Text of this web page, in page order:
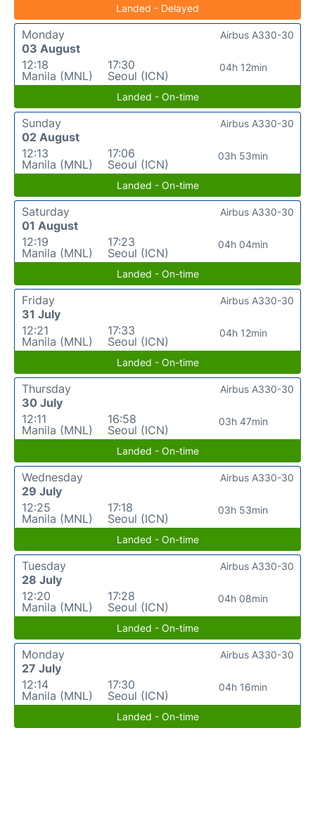
Landed - Delayed
Monday
03 August
12:18
Manila (MNL)
17:30
Seoul (ICN)
04h 12min
Airbus A330-30
Landed - On-time
Sunday
02 August
12:13
Manila (MNL)
17:06
Seoul (ICN)
03h 53min
Airbus A330-30
Landed - On-time
Saturday
01 August
12:19
Manila (MNL)
17:23
Seoul (ICN)
04h 04min
Airbus A330-30
Landed - On-time
Friday
31 July
12:21
Manila (MNL)
17:33
Seoul (ICN)
04h 12min
Airbus A330-30
Landed - On-time
Thursday
30 July
12:11
Manila (MNL)
16:58
Seoul (ICN)
03h 47min
Airbus A330-30
Landed - On-time
Wednesday
29 July
12:25
Manila (MNL)
17:18
Seoul (ICN)
03h 53min
Airbus A330-30
Landed - On-time
Tuesday
28 July
12:20
Manila (MNL)
17:28
Seoul (ICN)
04h 08min
Airbus A330-30
Landed - On-time
Monday
27 July
12:14
Manila (MNL)
17:30
Seoul (ICN)
04h 16min
Airbus A330-30
Landed - On-time